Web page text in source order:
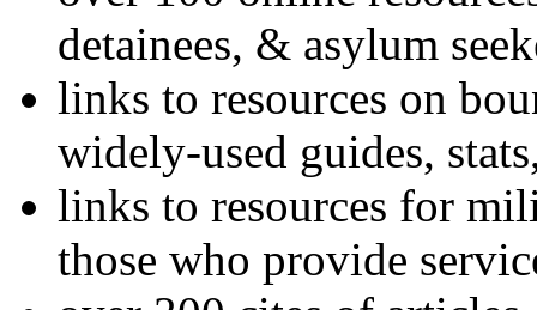
detainees, & asylum
links to resources on
widely-used guides,
links to resources for
those who provide